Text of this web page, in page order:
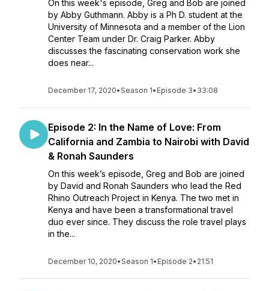
On this week's episode, Greg and Bob are joined
by Abby Guthmann. Abby is a Ph D. student at the
University of Minnesota and a member of the Lion
Center Team under Dr. Craig Parker. Abby
discusses the fascinating conservation work she
does near...
December 17, 2020•Season 1• Episode 3• 33:08
Episode 2: In the Name of Love: From
California and Zambia to Nairobi with David
& Ronah Saunders
On this week’s episode, Greg and Bob are joined
by David and Ronah Saunders who lead the Red
Rhino Outreach Project in Kenya. The two met in
Kenya and have been a transformational travel
duo ever since. They discuss the role travel plays
in the...
December 10, 2020•Season 1• Episode 2• 21:51